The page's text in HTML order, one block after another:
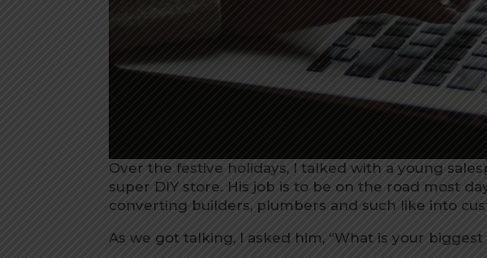
Over the festive holidays, I talked with a young
super DIY store. His job is to be on the road most
converting builders, plumbers and such like into
As we got talking, I asked him, “What is your